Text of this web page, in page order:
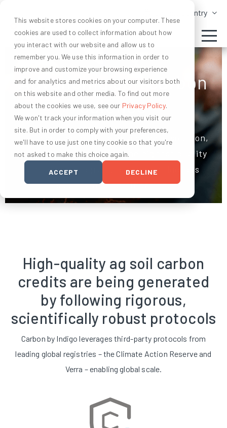
This website stores cookies on your computer. These
cookies are used to collect information about how
you interact with our website and allow us to
remember you. We use this information in order to
improve and customize your browsing experience
and for analytics and metrics about our visitors both
on this website and other media. To find out more
about the cookies we use, see our Privacy Policy.
We won't track your information when you visit our
site. But in order to comply with your preferences,
we'll have to use just one tiny cookie so that you're
not asked to make this choice again.
ACCEPT DECLINE
Change Country
Advancing soil carbon
science
To unlock agriculture as a climate solution,
we’ve set out to create the highest quality
ag carbon program, backed by rigorous
science and certification.
High-quality ag soil carbon
credits are being generated
by following rigorous,
scientifically robust protocols
Carbon by Indigo leverages third-party protocols from
leading global registries – the Climate Action Reserve and
Verra – enabling global scale.